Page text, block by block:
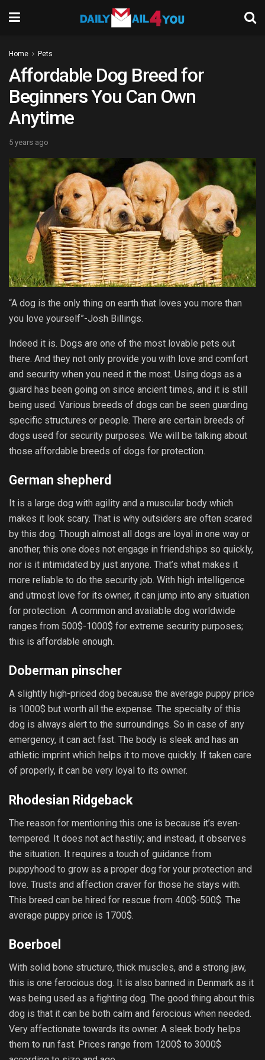
Home Pets
Affordable Dog Breed for
Beginners You Can Own
Anytime
5 years ago
“A dog is the only thing on earth that loves you more than
you love yourself”-Josh Billings.
Indeed it is. Dogs are one of the most lovable pets out
there. And they not only provide you with love and comfort
and security when you need it the most. Using dogs as a
guard has been going on since ancient times, and it is still
being used. Various breeds of dogs can be seen guarding
specific structures or people. There are certain breeds of
dogs used for security purposes. We will be talking about
those affordable breeds of dogs for protection.
German shepherd
It is a large dog with agility and a muscular body which
makes it look scary. That is why outsiders are often scared
by this dog. Though almost all dogs are loyal in one way or
another, this one does not engage in friendships so quickly,
nor is it intimidated by just anyone. That’s what makes it
more reliable to do the security job. With high intelligence
and utmost love for its owner, it can jump into any situation
for protection. A common and available dog worldwide
ranges from 500$-1000$ for extreme security purposes;
this is affordable enough.
Doberman pinscher
A slightly high-priced dog because the average puppy price
is 1000$ but worth all the expense. The specialty of this
dog is always alert to the surroundings. So in case of any
emergency, it can act fast. The body is sleek and has an
athletic imprint which helps it to move quickly. If taken care
of properly, it can be very loyal to its owner.
Rhodesian Ridgeback
The reason for mentioning this one is because it’s even-
tempered. It does not act hastily; and instead, it observes
the situation. It requires a touch of guidance from
puppyhood to grow as a proper dog for your protection and
love. Trusts and affection craver for those he stays with.
This breed can be hired for rescue from 400$-500$. The
average puppy price is 1700$.
Boerboel
With solid bone structure, thick muscles, and a strong jaw,
this is one ferocious dog. It is also banned in Denmark as it
was being used as a fighting dog. The good thing about this
dog is that it can be both calm and ferocious when needed.
Very affectionate towards its owner. A sleek body helps
them to run fast. Prices range from 1200$ to 3000$